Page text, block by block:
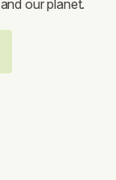
our planet.